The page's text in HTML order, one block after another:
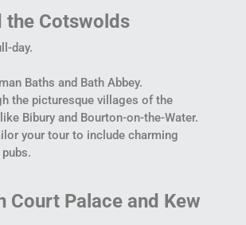
the Cotswolds
day.
Baths and Bath Abbey.
the picturesque villages of the
Bibury and Bourton-on-the-Water.
your tour to include charming
Court Palace and Kew